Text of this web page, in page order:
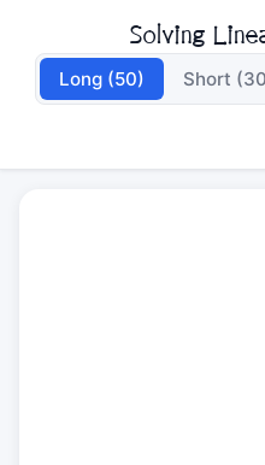
Solving
Long (50) Short